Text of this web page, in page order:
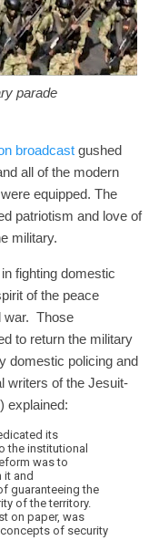
parade
broadcast gushed
all of the modern
equipped. The
patriotism and love of
military.
fighting domestic
of the peace
war. Those
to return the military
domestic policing and
writers of the Jesuit-
explained:
its
the institutional
was to
it and
guaranteeing the
of the territory.
on paper, was
of security